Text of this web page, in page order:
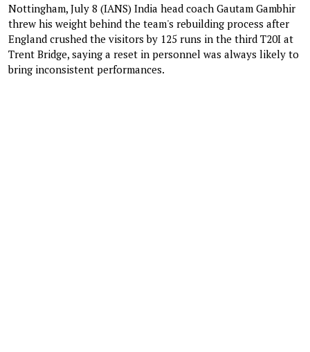
Nottingham, July 8 (IANS) India head coach Gautam Gambhir
threw his weight behind the team's rebuilding process after
England crushed the visitors by 125 runs in the third T20I at
Trent Bridge, saying a reset in personnel was always likely to
bring inconsistent performances.